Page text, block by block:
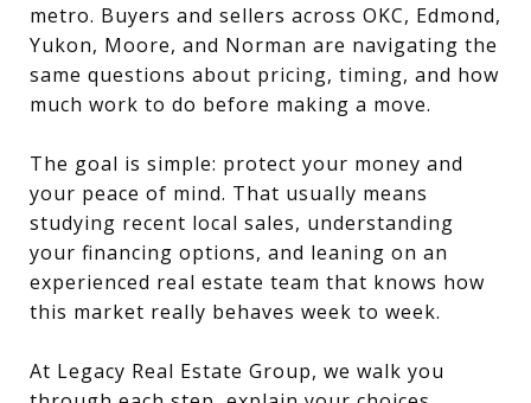
metro. Buyers and sellers across OKC, Edmond,
Yukon, Moore, and Norman are navigating the
same questions about pricing, timing, and how
much work to do before making a move.
The goal is simple: protect your money and
your peace of mind. That usually means
studying recent local sales, understanding
your financing options, and leaning on an
experienced real estate team that knows how
this market really behaves week to week.
At Legacy Real Estate Group, we walk you